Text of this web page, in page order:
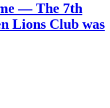
— The 7th
Lions Club was